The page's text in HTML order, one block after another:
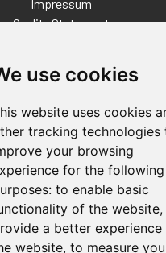
use cookies
website uses cookies
tracking technologies
your browsing
for the following
to enable basic
of the website,
a better experience
website, to measure
Impressum
Quality Statement
FAQs
Terms and Conditions
& Cookie Policy
Terms of Use
Terms and Conditions
Also of Interest